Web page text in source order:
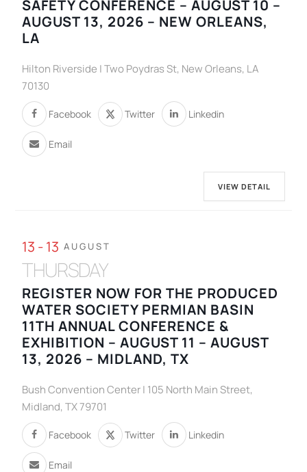
SAFETY CONFERENCE – AUGUST 10 –
AUGUST 13, 2026 – NEW ORLEANS,
LA
Hilton Riverside | Two Poydras St, New Orleans, LA
70130
Facebook Twitter Linkedin
Email
VIEW DETAIL
13 - 13 AUGUST
THURSDAY
REGISTER NOW FOR THE PRODUCED
WATER SOCIETY PERMIAN BASIN
11TH ANNUAL CONFERENCE &
EXHIBITION – AUGUST 11 – AUGUST
13, 2026 – MIDLAND, TX
Bush Convention Center | 105 North Main Street,
Midland, TX 79701
Facebook Twitter Linkedin
Email